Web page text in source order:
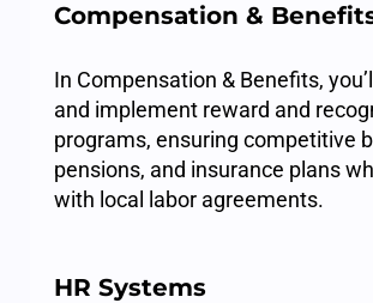
Compensation &
In Compensation & Benefits,
and implement reward and
programs, ensuring competitive
pensions, and insurance plans
with local labor agreements.
HR Systems